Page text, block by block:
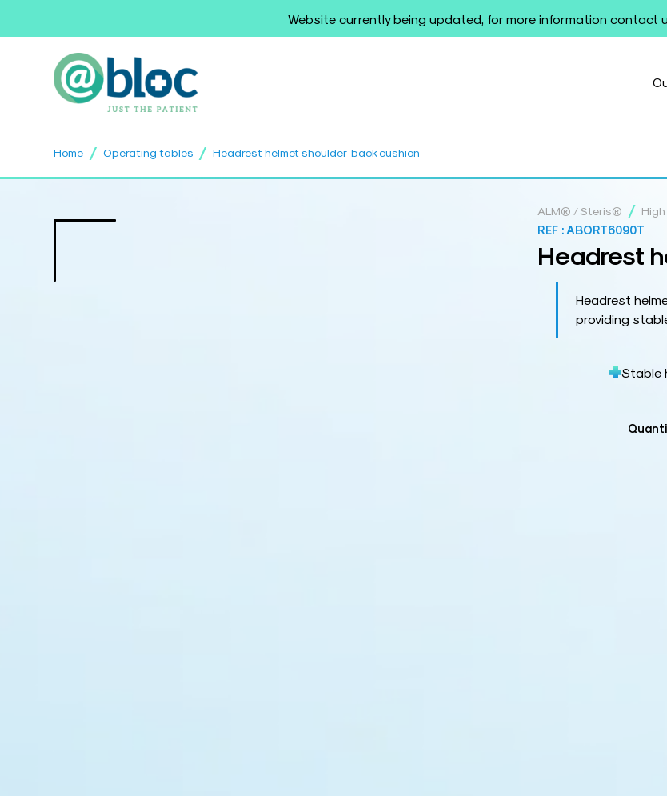
Website currently being updated, for more information contact
Home / Operating tables / Headrest helmet shoulder-back cushion
ALM® / Steris® /
REF : ABORT6090T
Headrest
Headrest
providing
Stable